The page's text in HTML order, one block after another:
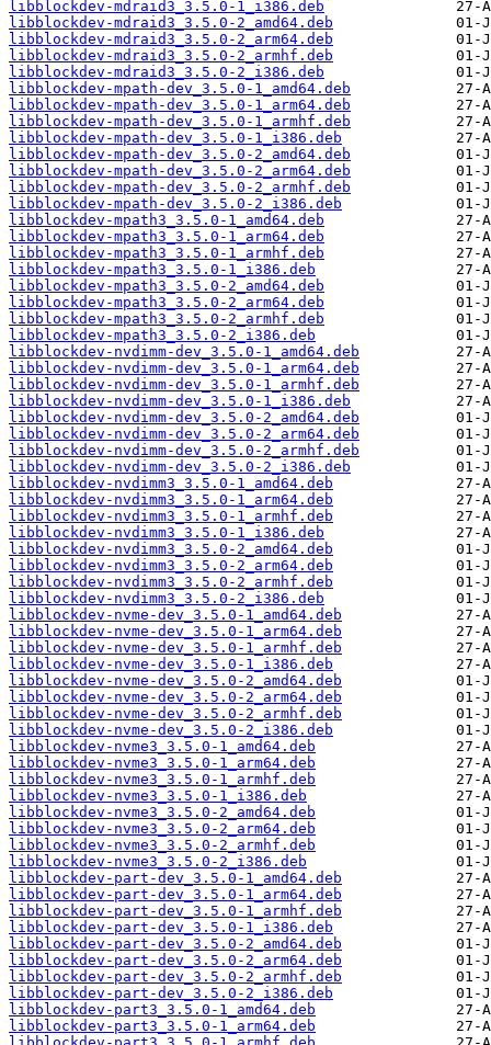
libblockdev-mdraid3_3.5.0-1_i386.deb
libblockdev-mdraid3_3.5.0-2_amd64.deb
libblockdev-mdraid3_3.5.0-2_arm64.deb
libblockdev-mdraid3_3.5.0-2_armhf.deb
libblockdev-mdraid3_3.5.0-2_i386.deb
libblockdev-mpath-dev_3.5.0-1_amd64.deb
libblockdev-mpath-dev_3.5.0-1_arm64.deb
libblockdev-mpath-dev_3.5.0-1_armhf.deb
libblockdev-mpath-dev_3.5.0-1_i386.deb
libblockdev-mpath-dev_3.5.0-2_amd64.deb
libblockdev-mpath-dev_3.5.0-2_arm64.deb
libblockdev-mpath-dev_3.5.0-2_armhf.deb
libblockdev-mpath-dev_3.5.0-2_i386.deb
libblockdev-mpath3_3.5.0-1_amd64.deb
libblockdev-mpath3_3.5.0-1_arm64.deb
libblockdev-mpath3_3.5.0-1_armhf.deb
libblockdev-mpath3_3.5.0-1_i386.deb
libblockdev-mpath3_3.5.0-2_amd64.deb
libblockdev-mpath3_3.5.0-2_arm64.deb
libblockdev-mpath3_3.5.0-2_armhf.deb
libblockdev-mpath3_3.5.0-2_i386.deb
libblockdev-nvdimm-dev_3.5.0-1_amd64.deb
libblockdev-nvdimm-dev_3.5.0-1_arm64.deb
libblockdev-nvdimm-dev_3.5.0-1_armhf.deb
libblockdev-nvdimm-dev_3.5.0-1_i386.deb
libblockdev-nvdimm-dev_3.5.0-2_amd64.deb
libblockdev-nvdimm-dev_3.5.0-2_arm64.deb
libblockdev-nvdimm-dev_3.5.0-2_armhf.deb
libblockdev-nvdimm-dev_3.5.0-2_i386.deb
libblockdev-nvdimm3_3.5.0-1_amd64.deb
libblockdev-nvdimm3_3.5.0-1_arm64.deb
libblockdev-nvdimm3_3.5.0-1_armhf.deb
libblockdev-nvdimm3_3.5.0-1_i386.deb
libblockdev-nvdimm3_3.5.0-2_amd64.deb
libblockdev-nvdimm3_3.5.0-2_arm64.deb
libblockdev-nvdimm3_3.5.0-2_armhf.deb
libblockdev-nvdimm3_3.5.0-2_i386.deb
libblockdev-nvme-dev_3.5.0-1_amd64.deb
libblockdev-nvme-dev_3.5.0-1_arm64.deb
libblockdev-nvme-dev_3.5.0-1_armhf.deb
libblockdev-nvme-dev_3.5.0-1_i386.deb
libblockdev-nvme-dev_3.5.0-2_amd64.deb
libblockdev-nvme-dev_3.5.0-2_arm64.deb
libblockdev-nvme-dev_3.5.0-2_armhf.deb
libblockdev-nvme-dev_3.5.0-2_i386.deb
libblockdev-nvme3_3.5.0-1_amd64.deb
libblockdev-nvme3_3.5.0-1_arm64.deb
libblockdev-nvme3_3.5.0-1_armhf.deb
libblockdev-nvme3_3.5.0-1_i386.deb
libblockdev-nvme3_3.5.0-2_amd64.deb
libblockdev-nvme3_3.5.0-2_arm64.deb
libblockdev-nvme3_3.5.0-2_armhf.deb
libblockdev-nvme3_3.5.0-2_i386.deb
libblockdev-part-dev_3.5.0-1_amd64.deb
libblockdev-part-dev_3.5.0-1_arm64.deb
libblockdev-part-dev_3.5.0-1_armhf.deb
libblockdev-part-dev_3.5.0-1_i386.deb
libblockdev-part-dev_3.5.0-2_amd64.deb
libblockdev-part-dev_3.5.0-2_arm64.deb
libblockdev-part-dev_3.5.0-2_armhf.deb
libblockdev-part-dev_3.5.0-2_i386.deb
libblockdev-part3_3.5.0-1_amd64.deb
libblockdev-part3_3.5.0-1_arm64.deb